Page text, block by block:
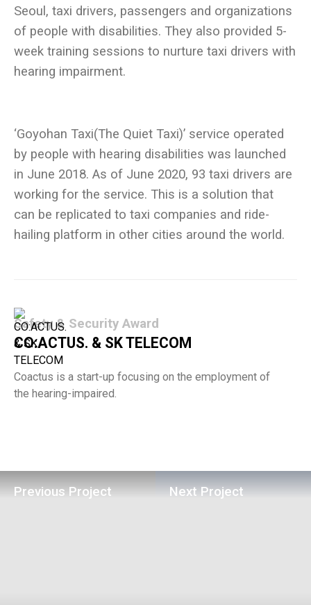
Safety & Security Award
CO:ACTUS. & SK TELECOM
Coactus is a start-up focusing on the employment of
the hearing-impaired.
Seoul, taxi drivers, passengers and organizations
of people with disabilities. They also provided 5-
week training sessions to nurture taxi drivers with
‘Goyohan Taxi(The Quiet Taxi)’ service operated
by people with hearing disabilities was launched
in June 2018. As of June 2020, 93 taxi drivers are
working for the service. This is a solution that
can be replicated to taxi companies and ride-
Previous Project Next Project